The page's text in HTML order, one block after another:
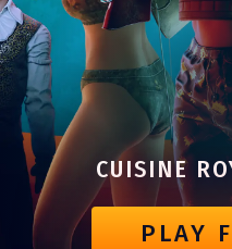
PLAY
CUISINE
PLAY